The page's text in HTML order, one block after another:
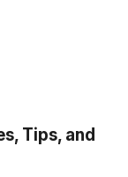
Tips, and